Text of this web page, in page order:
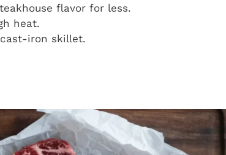
flavor for less.
heat.
iron skillet.